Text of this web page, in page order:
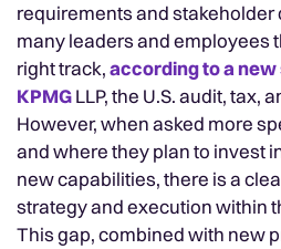
requirements and stakeholder
many leaders and employees
right track,according to a
KPMGLLP, the U.S. audit, tax,
However, when asked more
and where they plan to invest
new capabilities, there is a
strategy and execution within
This gap, combined with new